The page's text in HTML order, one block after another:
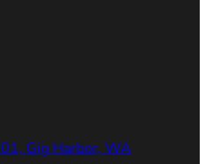
Gig Harbor, WA